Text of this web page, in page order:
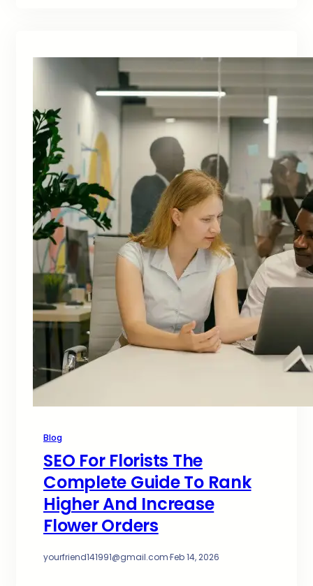
Blog
SEO For Florists The
Complete Guide To Rank
Higher And Increase
Flower Orders
yourfriend141991@gmail.com·Feb 14, 2026